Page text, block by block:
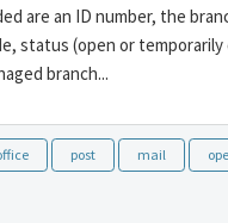
are an ID number, the
status (open or temporarily
branch...
post mail